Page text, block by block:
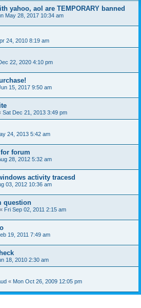
yahoo, aol are TEMPORARY banned
May 28, 2017 10:34 am
24, 2010 8:19 am
22, 2020 4:10 pm
15, 2017 9:50 am
Sat Dec 21, 2013 3:49 pm
24, 2013 5:42 am
forum
28, 2012 5:32 am
activity tracesd
03, 2012 10:36 am
question
« Fri Sep 02, 2011 2:15 am
19, 2011 7:49 am
18, 2010 2:30 am
« Mon Oct 26, 2009 12:05 pm